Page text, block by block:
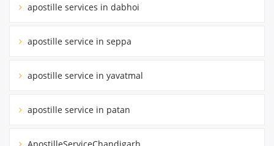
apostille services in dabhoi
apostille service in seppa
apostille service in yavatmal
apostille service in patan